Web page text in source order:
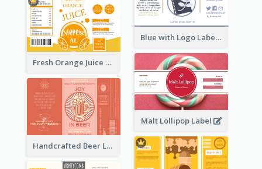
Blue with Logo Label
Fresh Orange Juice Label
Malt Lollipop Label
Handcrafted Beer Label